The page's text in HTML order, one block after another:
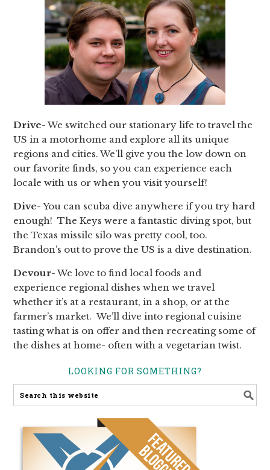
Drive- We switched our stationary life to travel the
US in a motorhome and explore all its unique
regions and cities. We’ll give you the low down on
our favorite finds, so you can experience each
locale with us or when you visit yourself!
Dive- You can scuba dive anywhere if you try hard
enough! The Keys were a fantastic diving spot, but
the Texas missile silo was pretty cool, too.
Brandon’s out to prove the US is a dive destination.
Devour- We love to find local foods and
experience regional dishes when we travel
whether it’s at a restaurant, in a shop, or at the
farmer’s market. We’ll dive into regional cuisine
tasting what is on offer and then recreating some of
the dishes at home- often with a vegetarian twist.
LOOKING FOR SOMETHING?